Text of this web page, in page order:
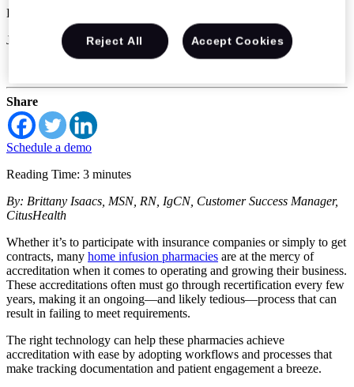
Brittany Isaacs
Jul 14 2022
Share
Schedule a demo
Reading Time: 3 minutes
By: Brittany Isaacs, MSN, RN, IgCN, Customer Success Manager,
CitusHealth
Whether it’s to participate with insurance companies or simply to get
contracts, many home infusion pharmacies are at the mercy of
accreditation when it comes to operating and growing their business.
These accreditations often must go through recertification every few
years, making it an ongoing—and likely tedious—process that can
result in failing to meet requirements.
The right technology can help these pharmacies achieve
accreditation with ease by adopting workflows and processes that
make tracking documentation and patient engagement a breeze.
Reject All Accept Cookies